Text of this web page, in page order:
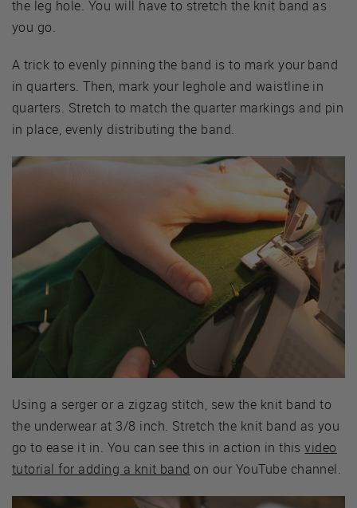
the leg hole. You will have to stretch the knit band as
you go.
A trick to evenly pinning the band is to mark your band
in quarters. Then, mark your leghole and waistline in
quarters. Stretch to match the quarter markings and pin
in place, evenly distributing the band.
Using a serger or a zigzag stitch, sew the knit band to
the underwear at 3/8 inch. Stretch the knit band as you
go to ease it in. You can see this in action in thisvideo
tutorial for adding a knit band on our YouTube channel.